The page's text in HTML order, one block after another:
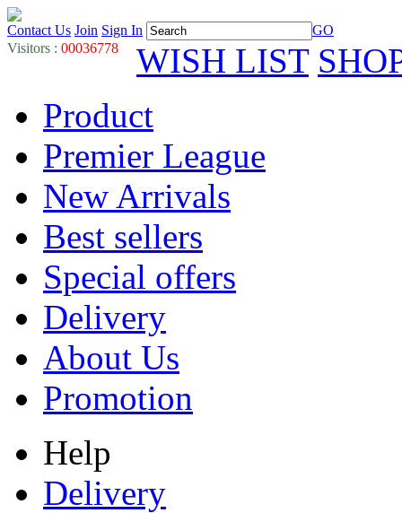
Contact Us Join Sign In
GO
Visitors : 00036778 WISH LIST
Product
Premier League
New Arrivals
Best sellers
Special offers
Delivery
About Us
Promotion
Help
Delivery